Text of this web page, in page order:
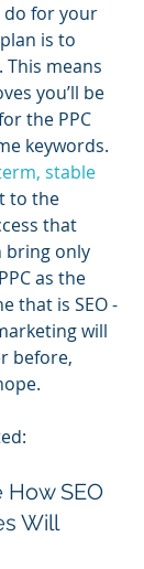
do for your
is to
This means
you’ll be
the PPC
keywords.
stable
to the
that
bring only
as the
that is SEO -
will
before,
SEO
Will